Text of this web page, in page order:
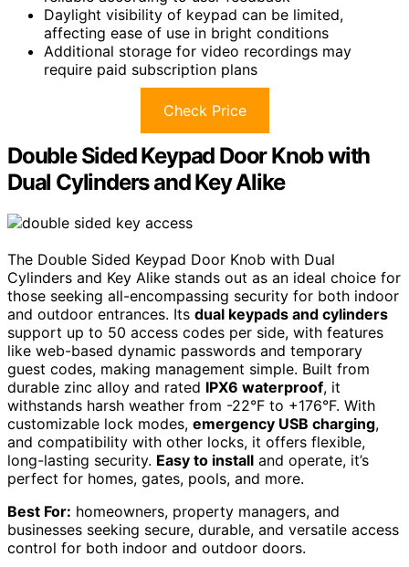
Daylight visibility of keypad can be limited,
affecting ease of use in bright conditions
Additional storage for video recordings may
require paid subscription plans
Check Price
Double Sided Keypad Door Knob with
Dual Cylinders and Key Alike
The Double Sided Keypad Door Knob with Dual
Cylinders and Key Alike stands out as an ideal choice for
those seeking all-encompassing security for both indoor
and outdoor entrances. Its dual keypads and cylinders
support up to 50 access codes per side, with features
like web-based dynamic passwords and temporary
guest codes, making management simple. Built from
durable zinc alloy and rated IPX6 waterproof, it
withstands harsh weather from -22°F to +176°F. With
customizable lock modes, emergency USB charging,
and compatibility with other locks, it offers flexible,
long-lasting security. Easy to install and operate, it’s
perfect for homes, gates, pools, and more.
Best For: homeowners, property managers, and
businesses seeking secure, durable, and versatile access
control for both indoor and outdoor doors.